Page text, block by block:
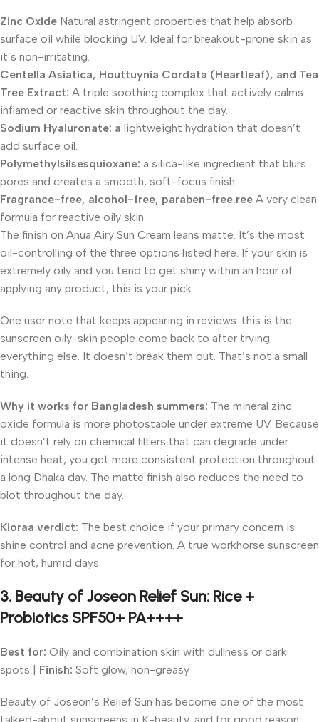
Zinc Oxide Natural astringent properties that help absorb
surface oil while blocking UV. Ideal for breakout-prone skin as
it’s non-irritating.
Centella Asiatica, Houttuynia Cordata (Heartleaf), and Tea
Tree Extract: A triple soothing complex that actively calms
inflamed or reactive skin throughout the day.
Sodium Hyaluronate: a lightweight hydration that doesn’t
add surface oil.
Polymethylsilsesquioxane: a silica-like ingredient that blurs
pores and creates a smooth, soft-focus finish.
Fragrance-free, alcohol-free, paraben-free.ree A very clean
formula for reactive oily skin.
The finish on Anua Airy Sun Cream leans matte. It’s the most
oil-controlling of the three options listed here. If your skin is
extremely oily and you tend to get shiny within an hour of
applying any product, this is your pick.
One user note that keeps appearing in reviews: this is the
sunscreen oily-skin people come back to after trying
everything else. It doesn’t break them out. That’s not a small
thing.
Why it works for Bangladesh summers: The mineral zinc
oxide formula is more photostable under extreme UV. Because
it doesn’t rely on chemical filters that can degrade under
intense heat, you get more consistent protection throughout
a long Dhaka day. The matte finish also reduces the need to
blot throughout the day.
Kioraa verdict: The best choice if your primary concern is
shine control and acne prevention. A true workhorse sunscreen
for hot, humid days.
3. Beauty of Joseon Relief Sun: Rice +
Probiotics SPF50+ PA++++
Best for: Oily and combination skin with dullness or dark
spots | Finish: Soft glow, non-greasy
Beauty of Joseon’s Relief Sun has become one of the most